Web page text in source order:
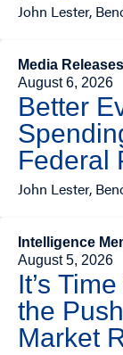
John Lester,
Media Releases
August 6, 2026
Better
Federal
John Lester,
Intelligence
August 5, 2026
It’s
the
Market